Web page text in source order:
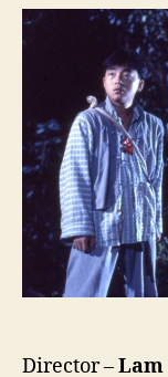
Director –Lam